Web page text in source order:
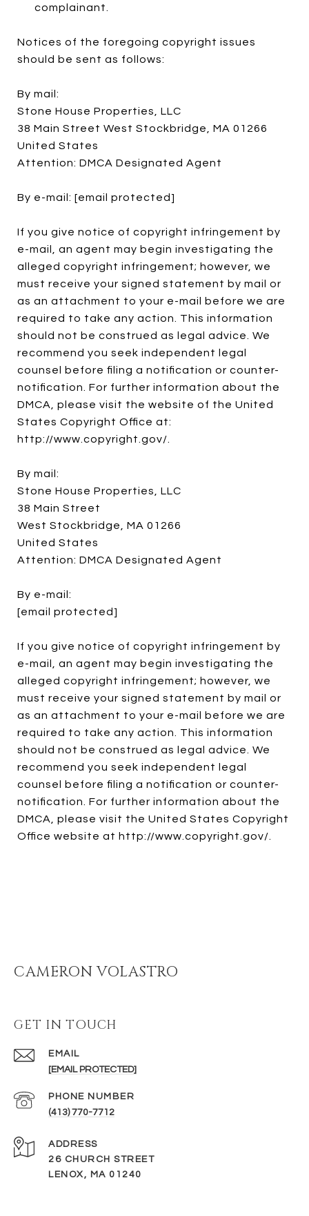
complainant.
Notices of the foregoing copyright issues
should be sent as follows:
By mail:
Stone House Properties, LLC
38 Main Street West Stockbridge, MA 01266
United States
Attention: DMCA Designated Agent
By e-mail: [email protected]
If you give notice of copyright infringement by
e-mail, an agent may begin investigating the
alleged copyright infringement; however, we
must receive your signed statement by mail or
as an attachment to your e-mail before we are
required to take any action. This information
should not be construed as legal advice. We
recommend you seek independent legal
counsel before filing a notification or counter-
notification. For further information about the
DMCA, please visit the website of the United
States Copyright Office at:
http://www.copyright.gov/.
By mail:
Stone House Properties, LLC
38 Main Street
West Stockbridge, MA 01266
United States
Attention: DMCA Designated Agent
By e-mail:
[email protected]
If you give notice of copyright infringement by
e-mail, an agent may begin investigating the
alleged copyright infringement; however, we
must receive your signed statement by mail or
as an attachment to your e-mail before we are
required to take any action. This information
should not be construed as legal advice. We
recommend you seek independent legal
counsel before filing a notification or counter-
notification. For further information about the
DMCA, please visit the United States Copyright
Office website at http://www.copyright.gov/
CAMERON VOLASTRO
GET IN TOUCH
EMAIL
[EMAIL PROTECTED]
PHONE NUMBER
(413) 770-7712
ADDRESS
26 CHURCH STREET
LENOX, MA 01240